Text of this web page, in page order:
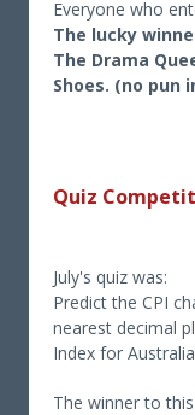
Everyone who
The lucky
The Drama
Shoes. (no pun
Quiz
July's quiz was:
Predict the CPI
nearest decimal
Index for
The winner to